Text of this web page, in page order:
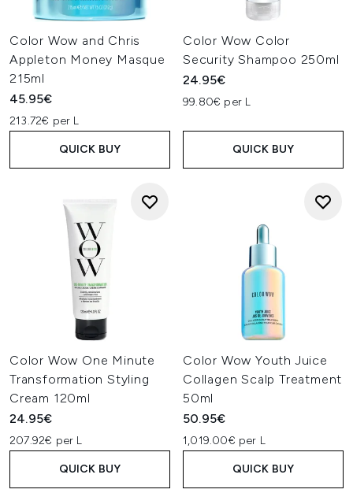
Color Wow and Chris
Appleton Money Masque
215ml
45.95€
213.72€ per L
QUICK BUY
Color Wow Color
Security Shampoo 250ml
24.95€
99.80€ per L
QUICK BUY
Color Wow One Minute
Transformation Styling
Cream 120ml
24.95€
207.92€ per L
QUICK BUY
Color Wow Youth Juice
Collagen Scalp Treatment
50ml
50.95€
1,019.00€ per L
QUICK BUY